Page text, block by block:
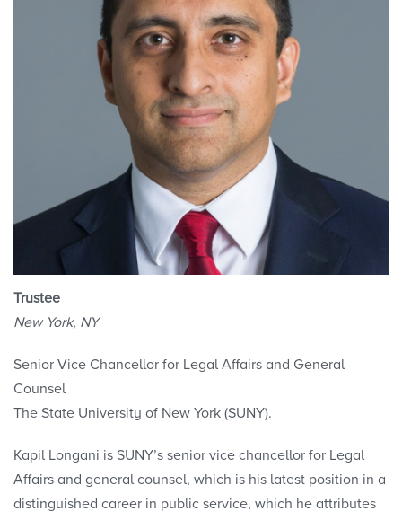
Trustee
New York, NY
Senior Vice Chancellor for Legal Affairs and General
Counsel
The State University of New York (SUNY).
Kapil Longani is SUNY’s senior vice chancellor for Legal
Affairs and general counsel, which is his latest position in a
distinguished career in public service, which he attributes